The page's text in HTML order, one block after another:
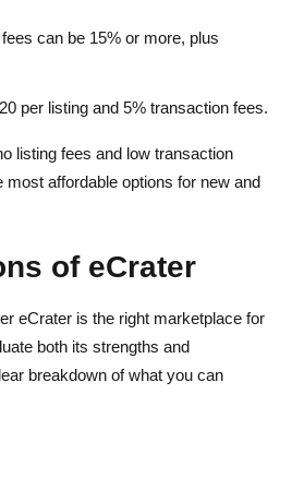
can be 15% or more, plus
per listing and 5% transaction fees.
listing fees and low transaction
most affordable options for new and
of eCrater
eCrater is the right marketplace for
both its strengths and
breakdown of what you can